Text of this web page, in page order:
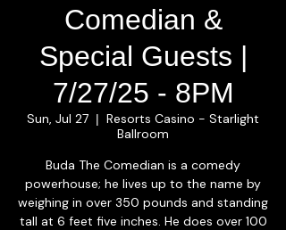
Comedian &
Special Guests |
7/27/25 - 8PM
Sun, Jul 27
  |
Resorts Casino - Starlight
Ballroom
Buda The Comedian is a comedy
powerhouse; he lives up to the name by
weighing in over 350 pounds and standing
tall at 6 feet five inches. He does over 100